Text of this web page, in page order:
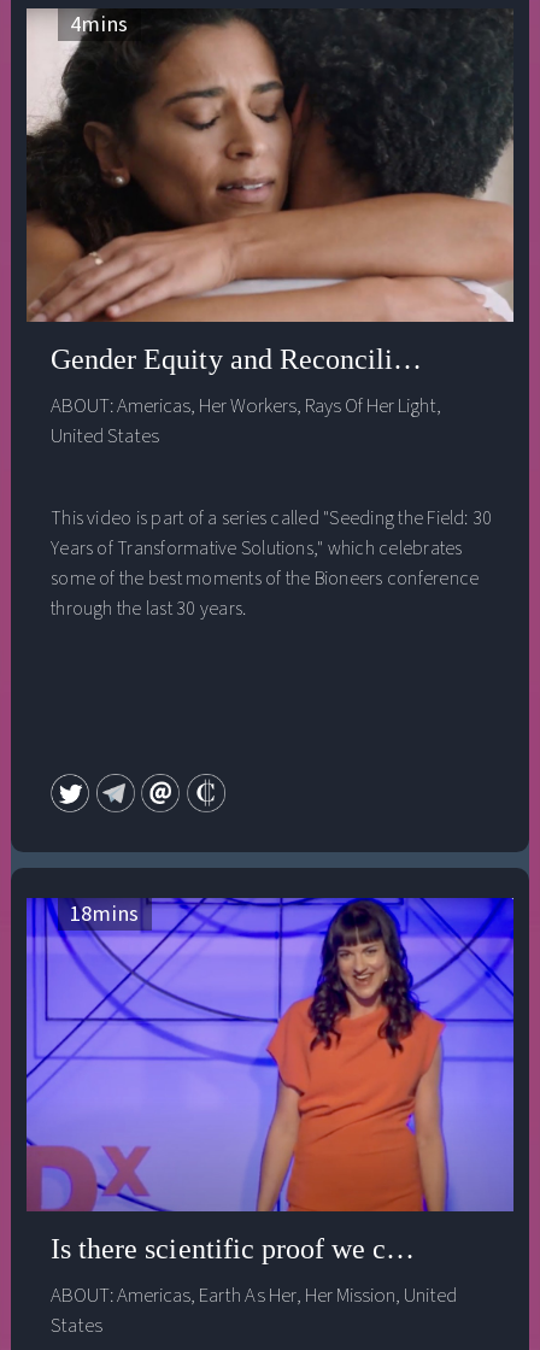
4mins
Gender Equity and Reconciliation -
ABOUT:Americas, Her Workers, Rays Of Her Light,
United States
This video is part of a series called "Seeding the Field: 30
Years of Transformative Solutions," which celebrates
some of the best moments of the Bioneers conference
through the last 30 years.
18mins
Is there scientific proof we can heal
ABOUT:Americas, Earth As Her, Her Mission, United
States